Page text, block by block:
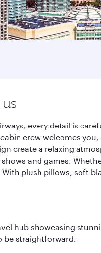
every detail is
crew welcomes
create a relaxing
and games.
plush pillows, soft
hub showcasing
be straightforward.